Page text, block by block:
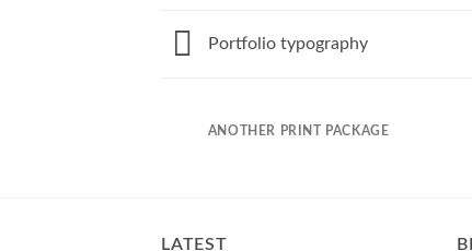
Portfolio typography
ANOTHER PRINT PACKAGE
LATEST